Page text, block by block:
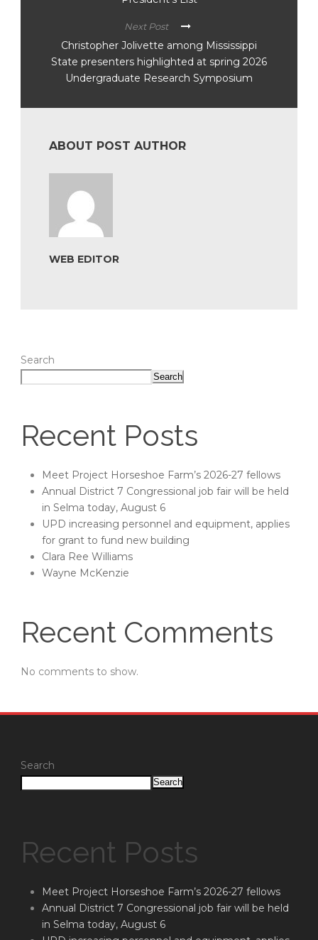
Next Post
Christopher Jolivette among Mississippi
State presenters highlighted at spring 2026
Undergraduate Research Symposium
ABOUT POST AUTHOR
WEB EDITOR
Search
Search
Recent Posts
Meet Project Horseshoe Farm’s 2026-27 fellows
Annual District 7 Congressional job fair will be held
in Selma today, August 6
UPD increasing personnel and equipment, applies
for grant to fund new building
Clara Ree Williams
Wayne McKenzie
Recent Comments
No comments to show.
Search
Search
Recent Posts
Meet Project Horseshoe Farm’s 2026-27 fellows
Annual District 7 Congressional job fair will be held
in Selma today, August 6